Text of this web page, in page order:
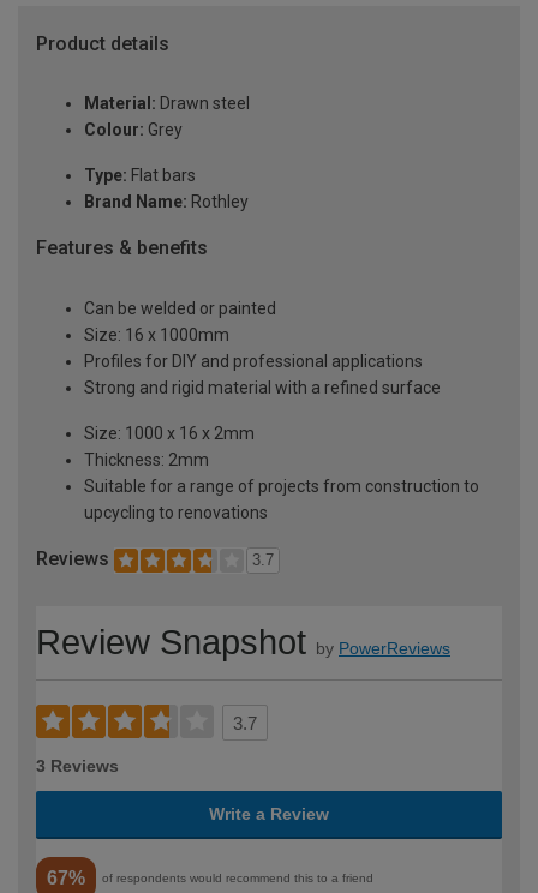
Product details
Material: Drawn steel
Colour: Grey
Type: Flat bars
Brand Name: Rothley
Features & benefits
Can be welded or painted
Size: 16 x 1000mm
Profiles for DIY and professional applications
Strong and rigid material with a refined surface
Size: 1000 x 16 x 2mm
Thickness: 2mm
Suitable for a range of projects from construction to
upcycling to renovations
Reviews 3.7
Review Snapshot by PowerReviews
3.7
3 Reviews
Write a Review
67% of respondents would recommend this to a friend